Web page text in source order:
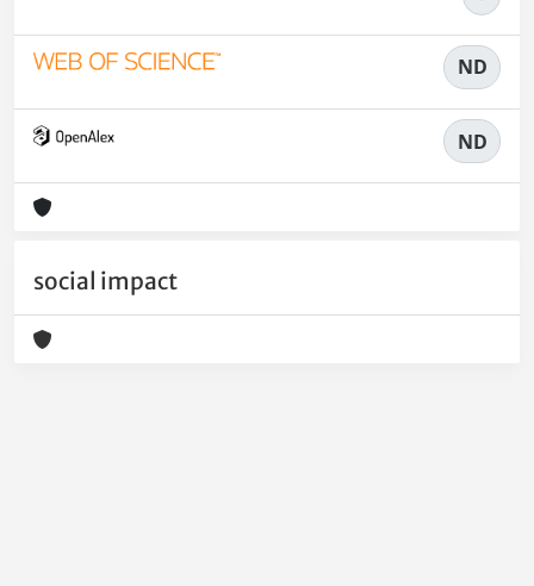
ND
ND
social impact